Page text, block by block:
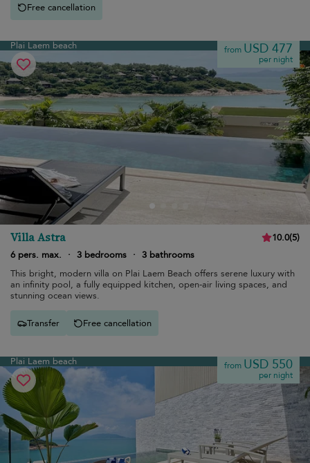
Free cancellation
Plai Laem beach from USD 477
per night
Villa Astra 10.0(5)
6 pers. max.
· 3 bedrooms · 3 bathrooms
This bright, modern villa on Plai Laem Beach offers serene luxury with
an infinity pool, a fully equipped kitchen, open-air living spaces, and
stunning ocean views.
Transfer Free cancellation
Plai Laem beach from USD 550
per night